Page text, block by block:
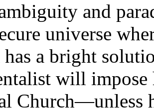
and
universe
a bright
will impose
Church—unless